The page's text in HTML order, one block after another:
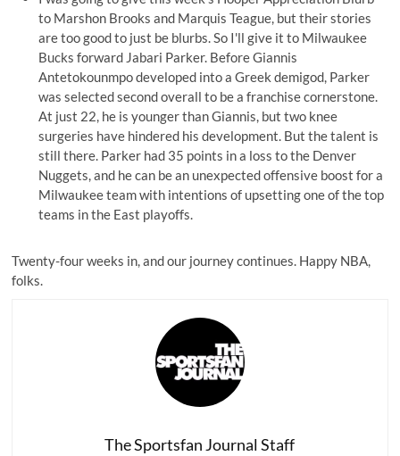
to Marshon Brooks and Marquis Teague, but their stories
are too good to just be blurbs. So I'll give it to Milwaukee
Bucks forward Jabari Parker. Before Giannis
Antetokounmpo developed into a Greek demigod, Parker
was selected second overall to be a franchise cornerstone.
At just 22, he is younger than Giannis, but two knee
surgeries have hindered his development. But the talent is
still there. Parker had 35 points in a loss to the Denver
Nuggets, and he can be an unexpected offensive boost for a
Milwaukee team with intentions of upsetting one of the top
teams in the East playoffs.
Twenty-four weeks in, and our journey continues. Happy NBA,
folks.
The Sportsfan Journal Staff